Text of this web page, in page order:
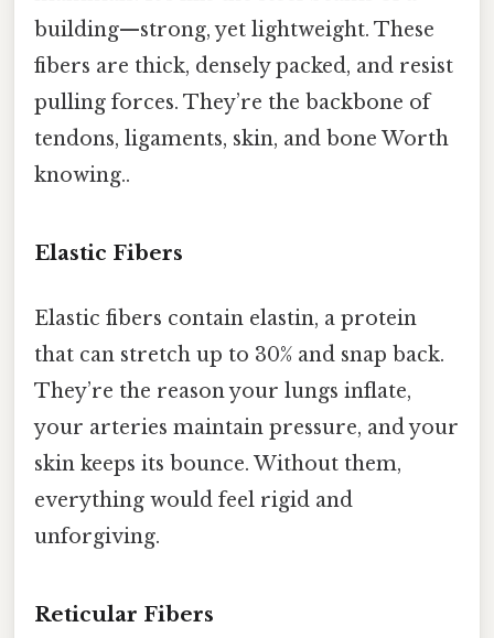
building—strong, yet lightweight. These
fibers are thick, densely packed, and resist
pulling forces. They’re the backbone of
tendons, ligaments, skin, and bone Worth
knowing..
Elastic Fibers
Elastic fibers contain elastin, a protein
that can stretch up to 30% and snap back.
They’re the reason your lungs inflate,
your arteries maintain pressure, and your
skin keeps its bounce. Without them,
everything would feel rigid and
unforgiving.
Reticular Fibers